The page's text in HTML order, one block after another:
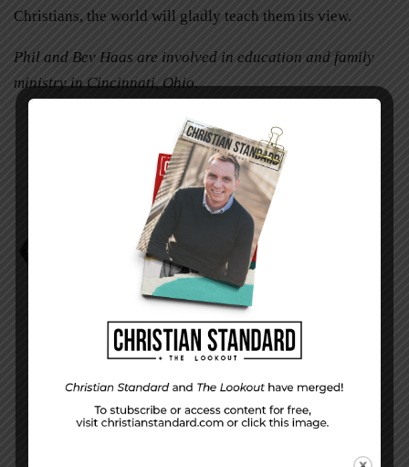
Christians, the world will gladly teach them its view.
Phil and Bev Haas are involved in education and family
ministry in Cincinnati, Ohio.
Helping Kids Form a Biblical Worldview